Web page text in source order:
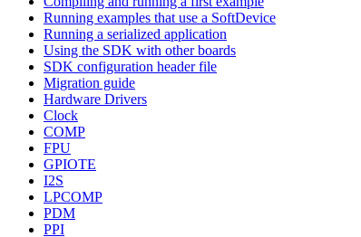
Running examples that use a SoftDevice
Running a serialized application
Using the SDK with other boards
SDK configuration header file
Migration guide
Hardware Drivers
Clock
COMP
FPU
GPIOTE
I2S
LPCOMP
PDM
PPI